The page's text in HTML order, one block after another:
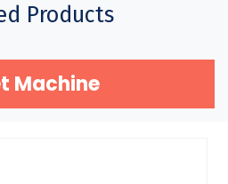
Products
Machine